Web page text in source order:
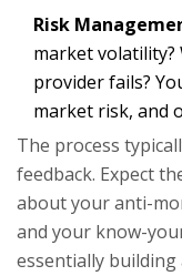
Risk
market
provider fails?
market risk, and
The process
feedback. Expect
about your anti-
and your know-
essentially